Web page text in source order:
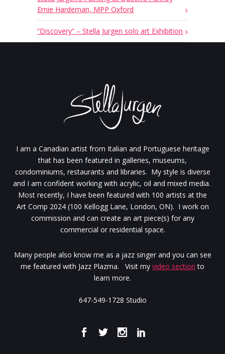
Ernie Hardeman, MPP Oxford
“Discovery” – Stella Jurgen solo art Exhibition
I am a Canadian artist from Italian and Portuguese heritage
that has been featured in galleries, museums,
condominiums, restaurants and libraries. My style is diverse
and I am confident working with acrylic, oil and mixed media.
Most recently, I have been featured with 100 artists at the
Art Comp 2024 (100 Kellogg Lane, London, ON). I work on
commission and can create an art piece(s) for any
commercial or residential space.
Many people also know me as a jazz singer and you can see
me featured with Jazz Plazma. Visit my video section to
learn more.
647-549-1728 Studio